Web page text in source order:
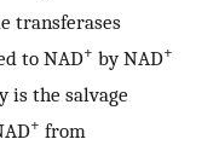
transferases
to NAD+ by NAD+
is the salvage
+ from